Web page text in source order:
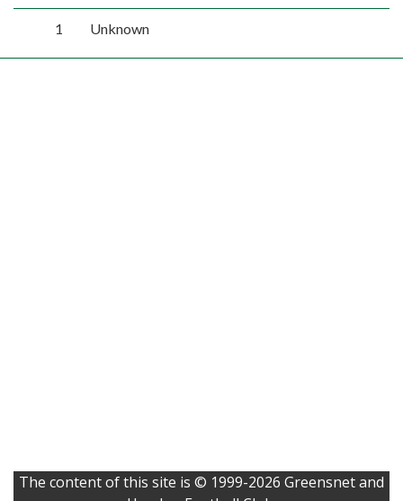
1 Unknown
The content of this site is © 1999-2026 Greensnet and